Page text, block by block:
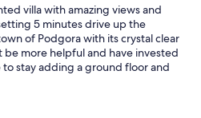
villa with amazing views and
5 minutes drive up the
of Podgora with its crystal clear
be more helpful and have invested
stay adding a ground floor and
third bedroom, small gym and
visited. Would highly